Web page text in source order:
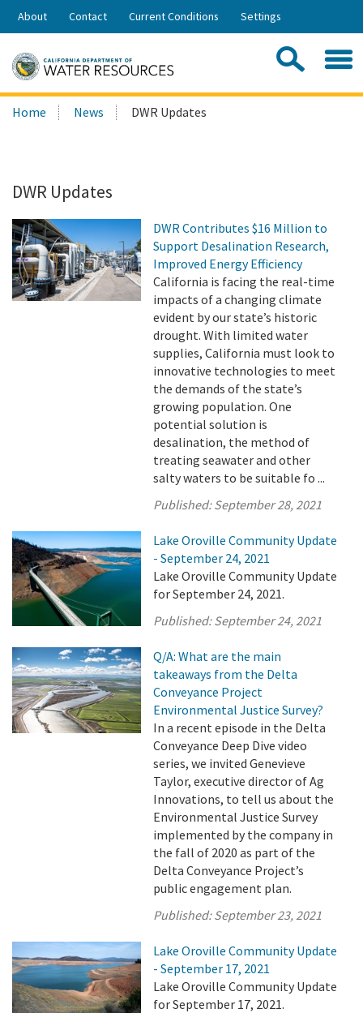
Skip
Share:
About Contact Current Conditions Settings
Search
this
Home News DWR Updates
DWR Updates
DWR Contributes $16 Million to
Support Desalination Research,
Improved Energy Efficiency
California is facing the real-time
impacts of a changing climate
evident by our state’s historic
drought. With limited water
supplies, California must look to
innovative technologies to meet
the demands of the state’s
growing population. One
potential solution is
desalination, the method of
treating seawater and other
salty waters to be suitable fo ...
Published:September 28, 2021
Lake Oroville Community Update
- September 24, 2021
Lake Oroville Community Update
for September 24, 2021.
Published:September 24, 2021
Q/A: What are the main
takeaways from the Delta
Conveyance Project
Environmental Justice Survey?
In a recent episode in the Delta
Conveyance Deep Dive video
series, we invited Genevieve
Taylor, executive director of Ag
Innovations, to tell us about the
Environmental Justice Survey
implemented by the company in
the fall of 2020 as part of the
Delta Conveyance Project’s
public engagement plan.
Published:September 23, 2021
Lake Oroville Community Update
- September 17, 2021
Lake Oroville Community Update
for September 17, 2021.